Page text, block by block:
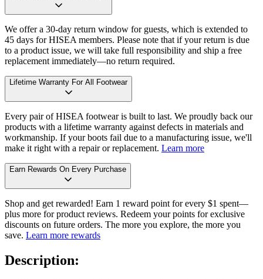
We offer a 30-day return window for guests, which is extended to
45 days for HISEA members. Please note that if your return is due
to a product issue, we will take full responsibility and ship a free
replacement immediately—no return required.
Lifetime Warranty For All Footwear
Every pair of HISEA footwear is built to last. We proudly back our
products with a lifetime warranty against defects in materials and
workmanship. If your boots fail due to a manufacturing issue, we'll
make it right with a repair or replacement. Learn more
Earn Rewards On Every Purchase
Shop and get rewarded! Earn 1 reward point for every $1 spent—
plus more for product reviews. Redeem your points for exclusive
discounts on future orders. The more you explore, the more you
save. Learn more rewards
Description: